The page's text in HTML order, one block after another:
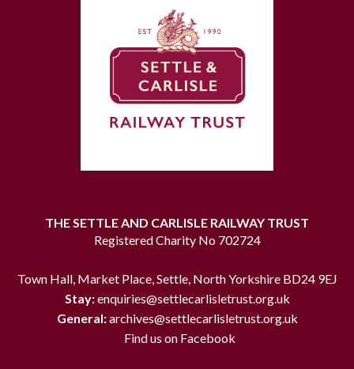
THE SETTLE AND CARLISLE RAILWAY TRUST
Registered Charity No 702724
Town Hall, Market Place, Settle, North Yorkshire BD24 9EJ
Stay:enquiries@settlecarlisletrust.org.uk
General:archives@settlecarlisletrust.org.uk
Find us on Facebook